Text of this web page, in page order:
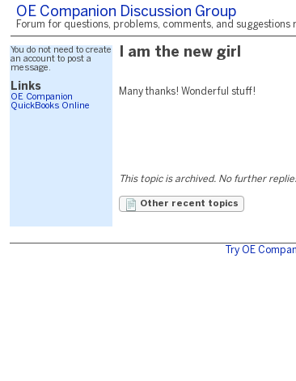
OE Companion Discussion Group
Forum for questions, problems, comments, and
You do not need to create
an account to post a
message.
Links
OE Companion
QuickBooks Online
I am the new girl
Many thanks! Wonderful stuff!
This topic is archived. No further
Other recent topics
Try OE